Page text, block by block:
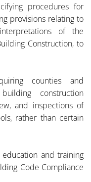
procedures for
provisions relating to
of the
Construction, to
counties and
construction
and inspections of
rather than certain
and training
Code Compliance